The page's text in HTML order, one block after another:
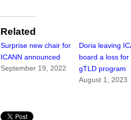
Related
Surprise new chair for
ICANN announced
September 19, 2022
Doria leaving
board a loss for
gTLD program
August 1, 2023